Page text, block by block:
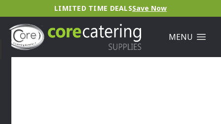
LIMITED TIME DEALSSave Now
MENU